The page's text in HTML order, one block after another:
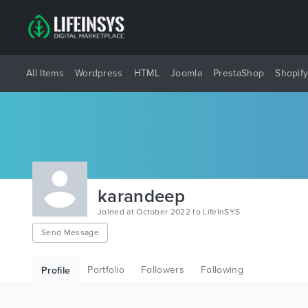
All Items Wordpress HTML Joomla PrestaShop Shopify
karandeep
Joined at October 2022 to LifeInSYS
Send Message
Profile Portfolio Followers Following